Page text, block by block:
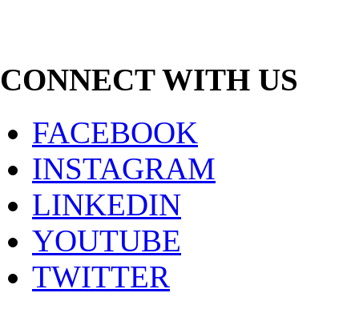
CONNECT WITH US
FACEBOOK
INSTAGRAM
LINKEDIN
YOUTUBE
TWITTER